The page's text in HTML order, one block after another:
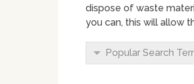
dispose of waste
you can, this will allow
Popular Search